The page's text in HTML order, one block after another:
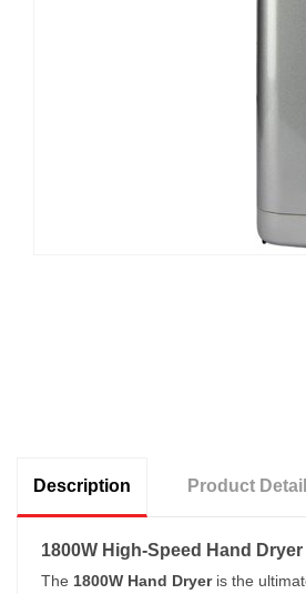
Description Product
1800W High-Speed Hand
The 1800W Hand Dryeris the